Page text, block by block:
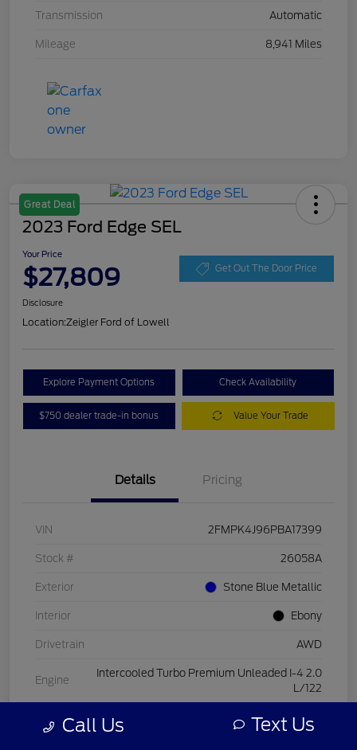
Transmission Automatic
Mileage 8,941 Miles
Great Deal
2023 Ford Edge SEL
Your Price
$27,809 Get Out The Door Price
Disclosure
Location:Zeigler Ford of Lowell
Explore Payment Options Check Availability
$750 dealer trade-in bonus Value Your Trade
Details Pricing
VIN 2FMPK4J96PBA17399
Stock # 26058A
Exterior Stone Blue Metallic
Interior Ebony
Drivetrain AWD
Engine
Intercooled Turbo Premium Unleaded I-4 2.0
L/122
Transmission Automatic
Call Us Text Us